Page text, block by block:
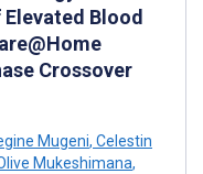
Blood
Crossover
Mugeni, Celestin
Mukeshimana,